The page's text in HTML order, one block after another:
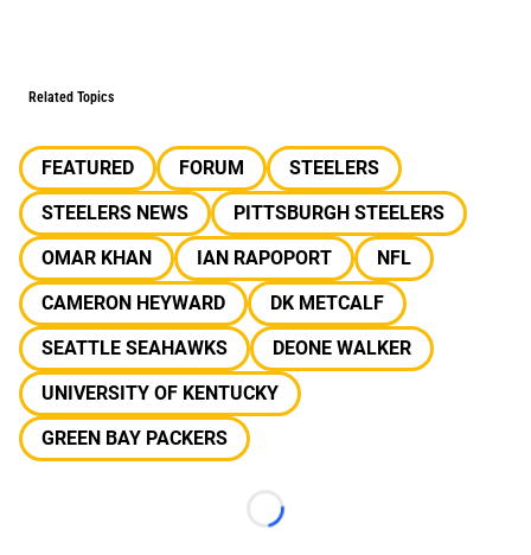
Related Topics
FEATURED FORUM
STEELERS
STEELERS NEWS
PITTSBURGH STEELERS
OMAR KHAN
IAN RAPOPORT
NFL
CAMERON HEYWARD
DK METCALF
SEATTLE SEAHAWKS
DEONE WALKER
UNIVERSITY OF KENTUCKY
GREEN BAY PACKERS
Loading...